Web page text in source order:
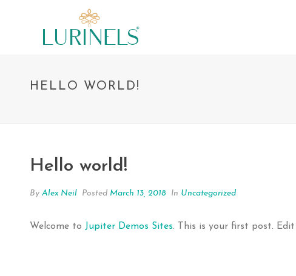
HELLO WORLD!
Hello world!
By Alex Neil Posted March 13, 2018 In Uncategorized
Welcome to Jupiter Demos Sites. This is your first post.